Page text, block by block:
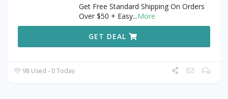
Get Free Standard Shipping On Orders
Over $50 + Easy...More
GET DEAL
98 Used - 0 Today